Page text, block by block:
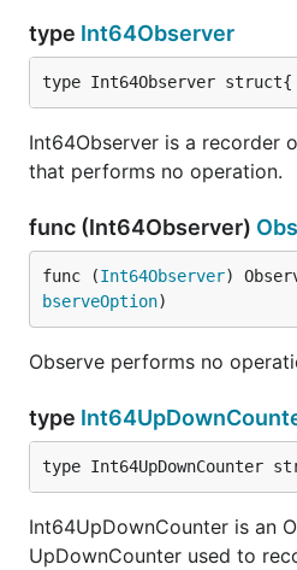
type Int64Observer
type Int64Observer struct{
Int64Observer is a recorder
that performs no operation.
func (Int64Observer)
func (Int64Observer)
bserveOption)
Observe performs no
type
type Int64UpDownCounter
Int64UpDownCounter is an
UpDownCounter used to